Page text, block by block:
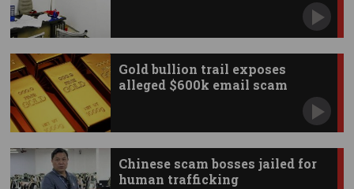
Gold bullion trail exposes
alleged $600k email scam
Chinese scam bosses jailed for
human trafficking